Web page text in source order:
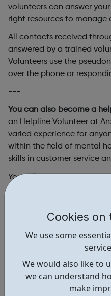
Cookies on
We use some
We would also like to
we can understand
make
volunteers can answer
right resources to manage
All contacts received
answered by a trained
Volunteers use the
over the phone or
---
You can also become a
an Helpline Volunteer at
varied experience for
within the field of mental
skills in customer service
You will be the first point
volunteer, you will provide
information on getting
Please be aware this role
allows calls to come
online system to respond